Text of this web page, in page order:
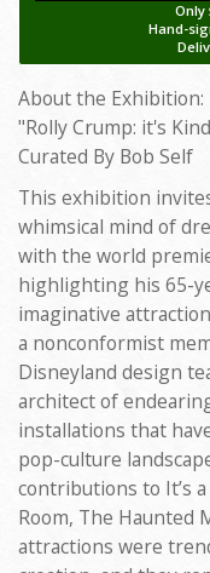
Only
Hand-
About the Exhibition:
"Rolly Crump: it's
Curated By Bob Self
This exhibition
whimsical mind of
with the world
highlighting his 65-
imaginative
a nonconformist
Disneyland design
architect of
installations that
pop-culture
contributions to It’s
Room, The Haunted
attractions were